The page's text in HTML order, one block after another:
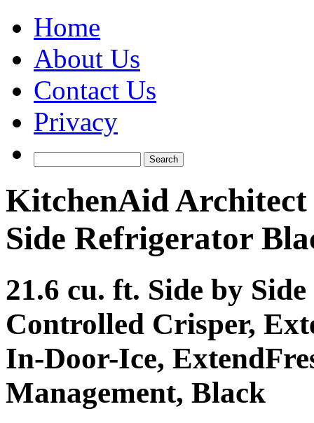
Home
About Us
Contact Us
Privacy
KitchenAid
Side Refrigerator
21.6 cu. ft. Side by
Controlled Crisper,
In-Door-Ice,
Management, Black